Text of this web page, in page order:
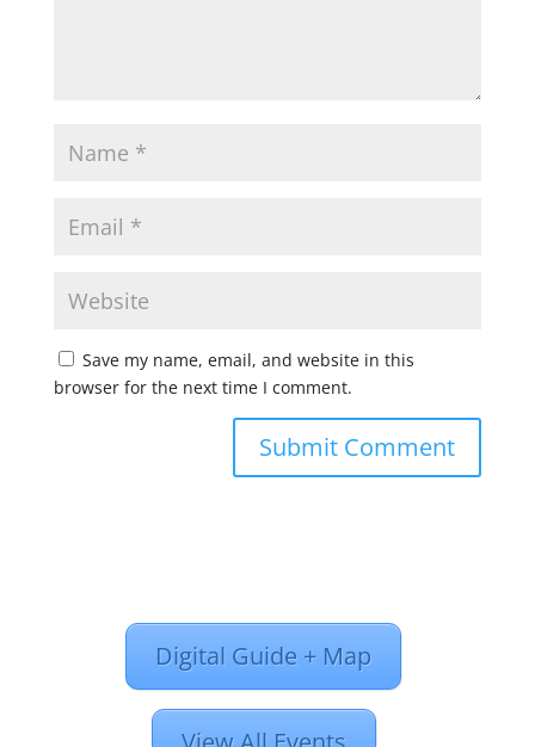
Save my name, email, and website in this
browser for the next time I comment.
Digital Guide + Map